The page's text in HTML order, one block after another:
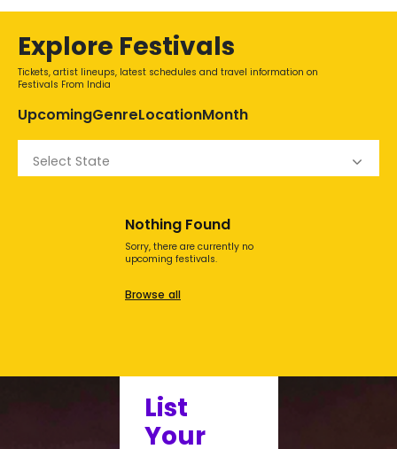
Explore Festivals
Tickets, artist lineups, latest schedules and travel information on
Festivals From India
UpcomingGenreLocationMonth
Select State
Nothing Found
Sorry, there are currently no
upcoming festivals.
Browse all
List
Your